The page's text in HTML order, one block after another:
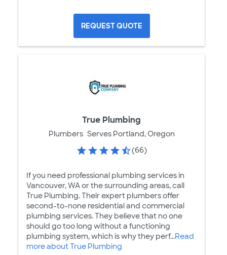
REQUEST QUOTE
True Plumbing
Plumbers Serves Portland, Oregon
(66)
If you need professional plumbing services in
Vancouver, WA or the surrounding areas, call
True Plumbing. Their expert plumbers offer
second-to-none residential and commercial
plumbing services. They believe that no one
should go too long without a functioning
plumbing system, which is why they perf...Read
more about True Plumbing